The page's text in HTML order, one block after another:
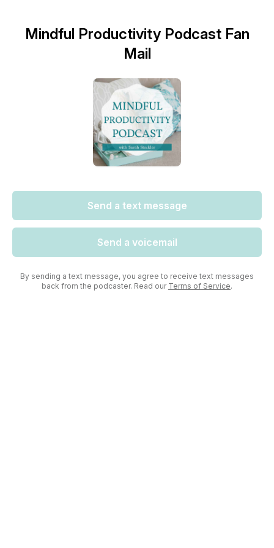
Mindful Productivity Podcast Fan
Mail
Send a text message
Send a voicemail
By sending a text message, you agree to receive text messages
back from the podcaster. Read our Terms of Service.